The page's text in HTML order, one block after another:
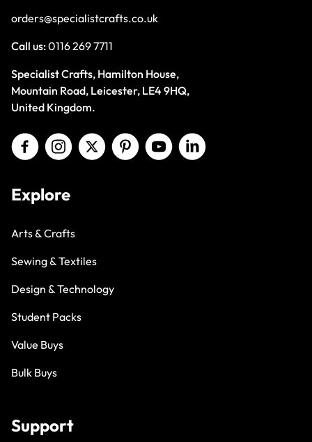
orders@specialistcrafts.co.uk
Call us:0116 269 7711
Specialist Crafts, Hamilton House,
Mountain Road, Leicester, LE4 9HQ,
United Kingdom.
Explore
Arts & Crafts
Sewing & Textiles
Design & Technology
Student Packs
Value Buys
Bulk Buys
Support